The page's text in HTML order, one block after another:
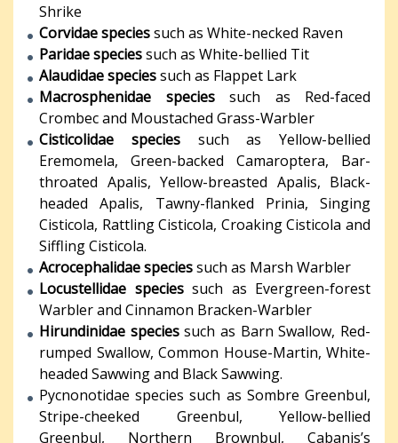
Shrike
Corvidae speciessuch as White-necked Raven
Paridae speciessuch as White-bellied Tit
Alaudidae speciessuch as Flappet Lark
Macrosphenidae speciessuch as Red-faced
Crombec and Moustached Grass-Warbler
Cisticolidae speciessuch as Yellow-bellied
Eremomela, Green-backed Camaroptera, Bar-
throated Apalis, Yellow-breasted Apalis, Black-
headed Apalis, Tawny-flanked Prinia, Singing
Cisticola, Rattling Cisticola, Croaking Cisticola and
Siffling Cisticola.
Acrocephalidae speciessuch as Marsh Warbler
Locustellidae speciessuch as Evergreen-forest
Warbler and Cinnamon Bracken-Warbler
Hirundinidae speciessuch as Barn Swallow, Red-
rumped Swallow, Common House-Martin, White-
headed Sawwing and Black Sawwing.
Pycnonotidae species such as Sombre Greenbul,
Stripe-cheeked Greenbul, Yellow-bellied
Greenbul, Northern Brownbul, Cabanis’s